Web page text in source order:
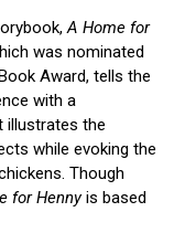
A Home for
was nominated
Award, tells the
with a
illustrates the
while evoking the
Though
for Hennyis based